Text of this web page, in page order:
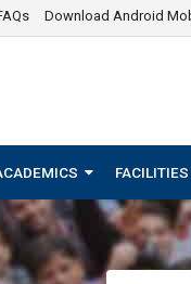
Download Android
FACILITIES